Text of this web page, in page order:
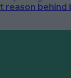
reason behind